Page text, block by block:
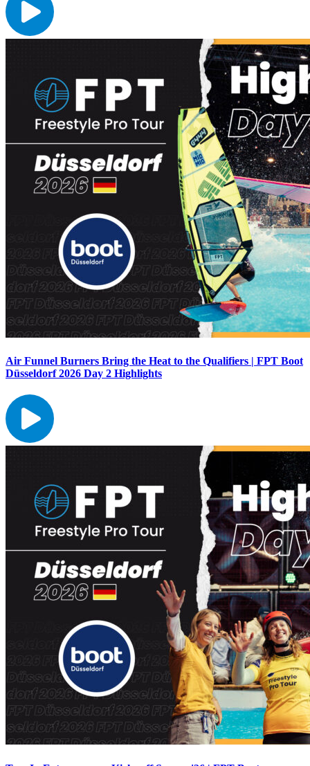
Air Funnel Burners Bring the Heat to the Qualifiers | FPT Boot
Düsseldorf 2026 Day 2 Highlights